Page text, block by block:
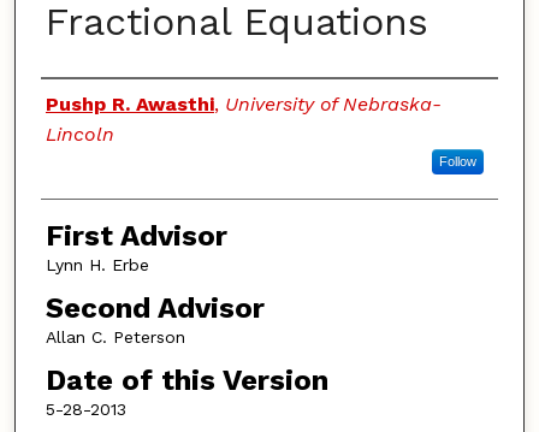
Fractional Equations
Authors
Pushp R. Awasthi, University of Nebraska-
Lincoln
Follow
First Advisor
Lynn H. Erbe
Second Advisor
Allan C. Peterson
Date of this Version
5-28-2013